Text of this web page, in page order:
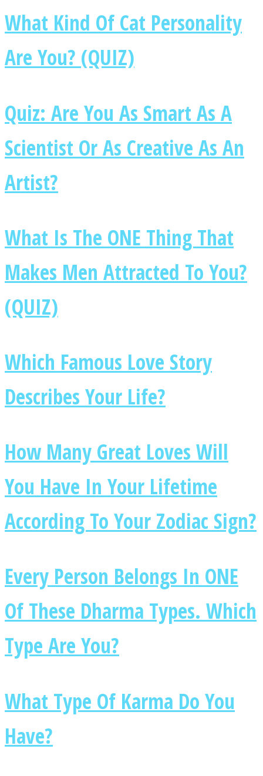
Instagram
Youtube
What Kind Of Cat Personality
Are You? (QUIZ)
Quiz: Are You As Smart As A
Scientist Or As Creative As An
Artist?
What Is The ONE Thing That
Makes Men Attracted To You?
(QUIZ)
Which Famous Love Story
Describes Your Life?
How Many Great Loves Will
You Have In Your Lifetime
According To Your Zodiac Sign?
Every Person Belongs In ONE
Of These Dharma Types. Which
Type Are You?
What Type Of Karma Do You
Have?